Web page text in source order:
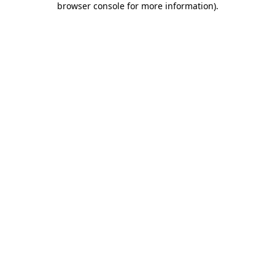
browser console for more information).